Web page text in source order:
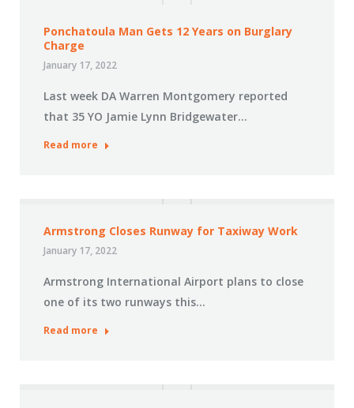
Ponchatoula Man Gets 12 Years on Burglary
Charge
January 17, 2022
Last week DA Warren Montgomery reported
that 35 YO Jamie Lynn Bridgewater…
Read more
Armstrong Closes Runway for Taxiway Work
January 17, 2022
Armstrong International Airport plans to close
one of its two runways this…
Read more